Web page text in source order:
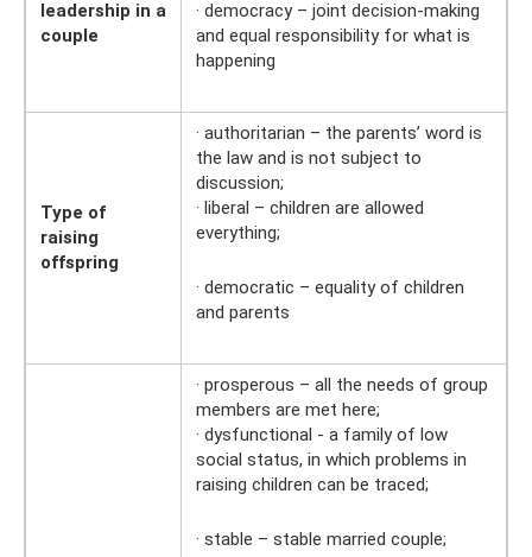
leadership in a
couple
· democracy – joint decision-making
and equal responsibility for what is
happening
Type of
raising
offspring
· authoritarian – the parents’ word is
the law and is not subject to
discussion;
· liberal – children are allowed
everything;
· democratic – equality of children
and parents
· prosperous – all the needs of group
members are met here;
· dysfunctional - a family of low
social status, in which problems in
raising children can be traced;
· stable – stable married couple;